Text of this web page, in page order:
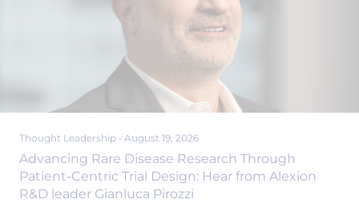
Thought Leadership • August 19, 2026
Advancing Rare Disease Research Through
Patient-Centric Trial Design: Hear from Alexion
R&D leader Gianluca Pirozzi